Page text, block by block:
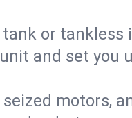
tank or
and set
motors,